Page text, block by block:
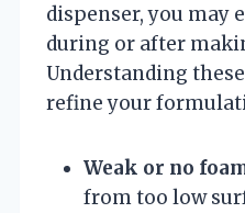
dispenser, you may
during or after
Understanding
refine your
Weak or no
from too low